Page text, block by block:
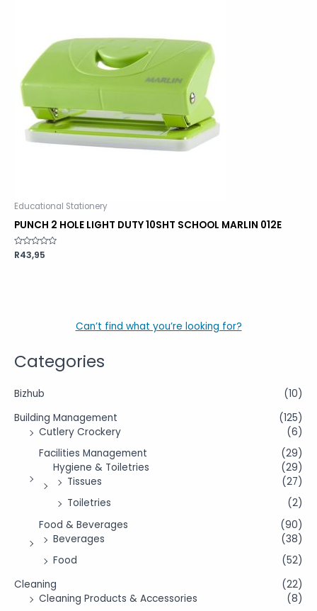
Categories
Bizhub
(10)
Building Management
(125)
Cutlery Crockery
(6)
Facilities Management
(29)
Hygiene & Toiletries
(29)
Tissues
(27)
Toiletries
(2)
Food & Beverages
(90)
Beverages
(38)
Food
(52)
Cleaning
(22)
Cleaning Products & Accessories
(8)
Educational Stationery
PUNCH 2 HOLE LIGHT DUTY 10SHT SCHOOL MARLIN 012E
Rated
0
R43,95
Can’t find what you’re looking for?